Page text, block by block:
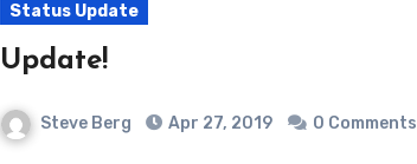
Status Update
Update!
Steve Berg Apr 27, 2019 0 Comments